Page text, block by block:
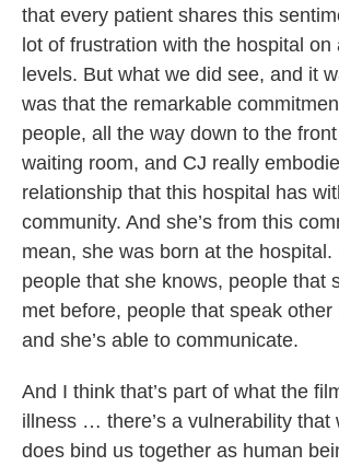
that every patient shares this
lot of frustration with the hospital on
levels. But what we did see, and it
was that the remarkable
people, all the way down to the
waiting room, and CJ really
relationship that this hospital has
community. And she’s from this
mean, she was born at the hospital.
people that she knows, people that
met before, people that speak other
and she’s able to communicate.
And I think that’s part of what the
illness … there’s a vulnerability that
does bind us together as human